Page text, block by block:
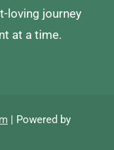
loving journey
at a time.
| Powered by